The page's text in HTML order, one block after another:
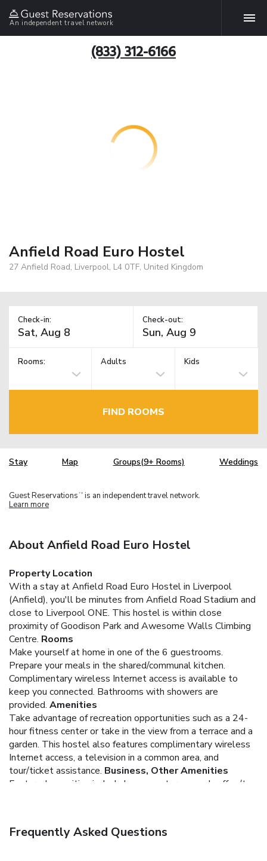
An independent travel network
(833) 312-6166
Anfield Road Euro Hostel
27 Anfield Road, Liverpool, L4 0TF, United Kingdom
Check-in: Check-out:
Rooms: Adults Kids
FIND ROOMS
Stay Map Groups(9+ Rooms) Weddings
Guest Reservations TM is an independent travel network.
Learn more
About Anfield Road Euro Hostel
Property Location
With a stay at Anfield Road Euro Hostel in Liverpool
(Anfield), you'll be minutes from Anfield Road Stadium and
close to Liverpool ONE. This hostel is within close
proximity of Goodison Park and Awesome Walls Climbing
Centre. Rooms
Make yourself at home in one of the 6 guestrooms.
Prepare your meals in the shared/communal kitchen.
Complimentary wireless Internet access is available to
keep you connected. Bathrooms with showers are
provided. Amenities
Take advantage of recreation opportunities such as a 24-
hour fitness center or take in the view from a terrace and a
garden. This hostel also features complimentary wireless
Internet access, a television in a common area, and
tour/ticket assistance. Business, Other Amenities
Featured amenities include luggage storage and coffee/tea
Frequently Asked Questions